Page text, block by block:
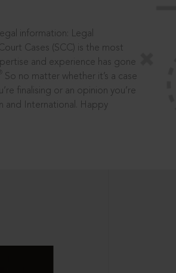
information: Legal
Cases (SCC) is the most
and experience has gone
So no matter whether it’s a case
finalising or an opinion you’re
and International. Happy